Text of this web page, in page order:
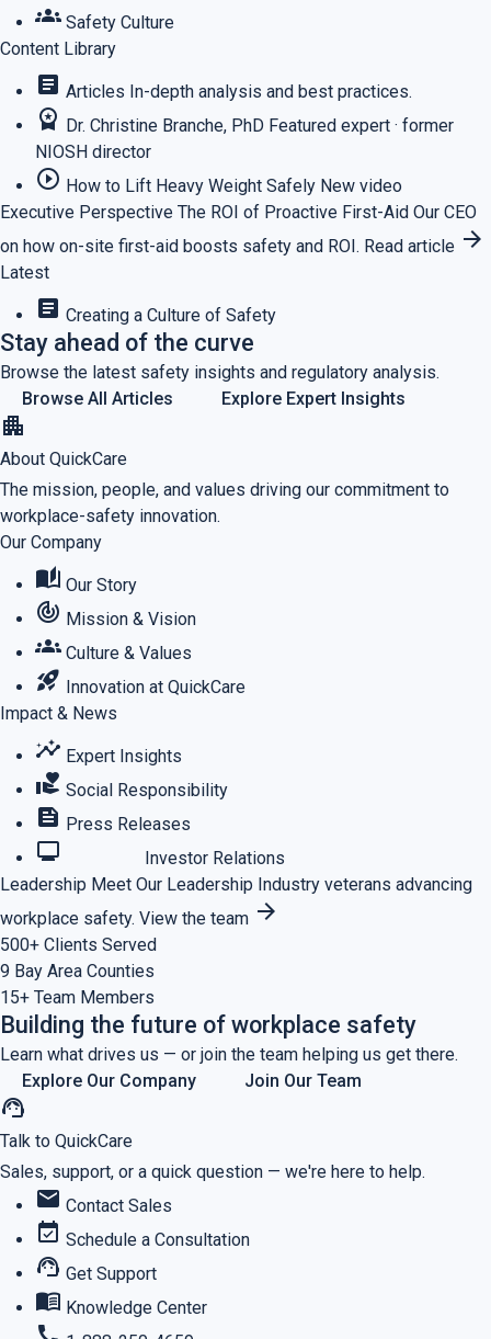
groups Safety Culture
Content Library
article Articles In-depth analysis and best practices.
workspace_premium Dr. Christine Branche, PhD Featured expert · former
NIOSH director
play_circle_outline How to Lift Heavy Weight Safely New video
Executive Perspective The ROI of Proactive First-Aid Our CEO
on how on-site first-aid boosts safety and ROI. Read article arrow_forward
Latest
article Creating a Culture of Safety
Stay ahead of the curve
Browse the latest safety insights and regulatory analysis.
Browse All Articles
Explore Expert Insights
apartment
About QuickCare
The mission, people, and values driving our commitment to
workplace-safety innovation.
Our Company
auto_stories Our Story
track_changes Mission & Vision
groups Culture & Values
rocket_launch Innovation at QuickCare
Impact & News
insights Expert Insights
volunteer_activism Social Responsibility
feed Press Releases
monitoring
Investor Relations
Leadership Meet Our Leadership Industry veterans advancing
workplace safety. View the team arrow_forward
500+ Clients Served
9 Bay Area Counties
15+ Team Members
Building the future of workplace safety
Learn what drives us — or join the team helping us get there.
Explore Our Company
Join Our Team
support_agent
Talk to QuickCare
Sales, support, or a quick question — we're here to help.
mail Contact Sales
event_available Schedule a Consultation
support_agent Get Support
menu_book Knowledge Center